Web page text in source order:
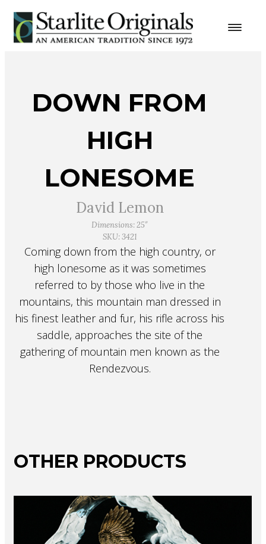
DOWN FROM
HIGH
LONESOME
David Lemon
Dimensions: 25″
SKU: 3421
Coming down from the high country, or
high lonesome as it was sometimes
referred to by those who live in the
mountains, this mountain man dressed in
his finest leather and fur, his rifle across his
saddle, approaches the site of the
gathering of mountain men known as the
Rendezvous.
OTHER PRODUCTS